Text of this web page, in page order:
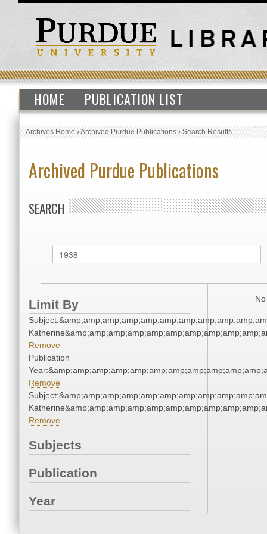
HOME PUBLICATION LIST
Archives Home›Archived Purdue Publications›Search Results
Archived Purdue Publications
SEARCH
Limit By
Remove
Publication
Remove
Remove
Subjects
Publication
Year